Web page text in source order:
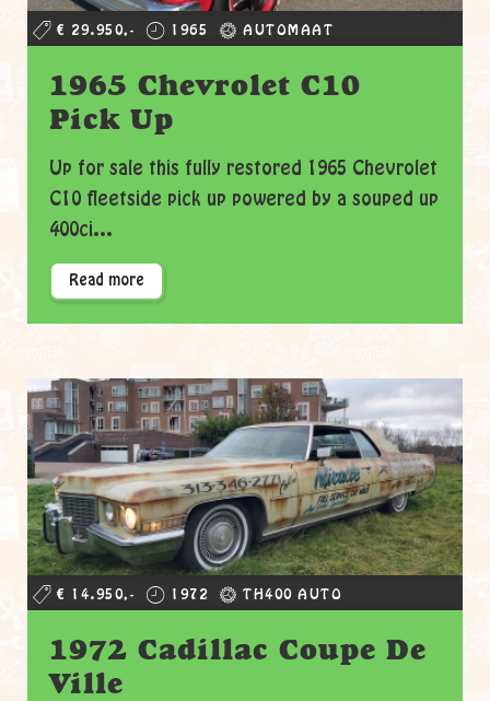
€ 29.950,- 1965 AUTOMAAT
1965 Chevrolet C10
Pick Up
Up for sale this fully restored 1965 Chevrolet
C10 fleetside pick up powered by a souped up
400ci...
Read more
€ 14.950,- 1972 TH400 AUTO
1972 Cadillac Coupe De
Ville